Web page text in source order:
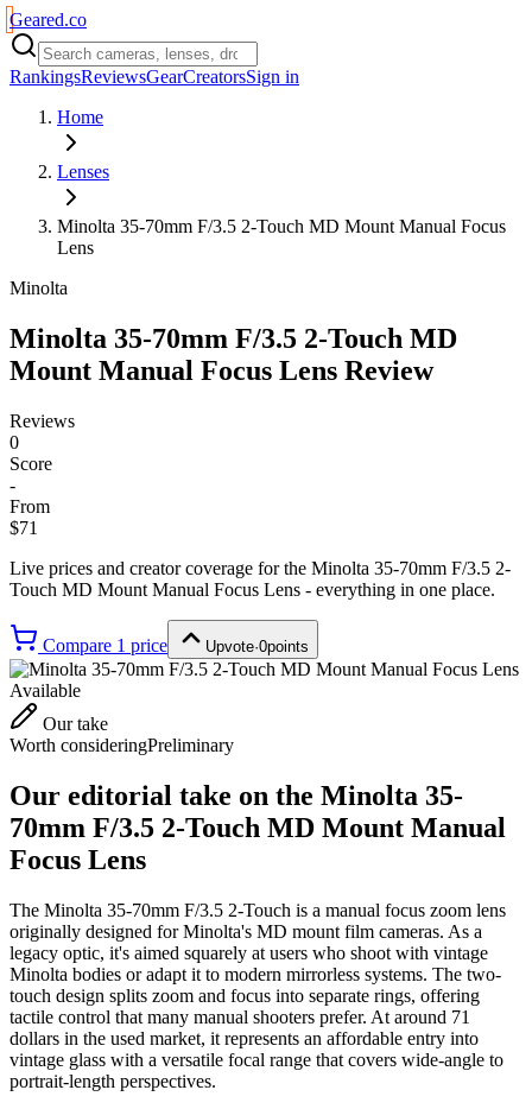
Geared.co
RankingsReviewsGearCreatorsSign in
Home
Lenses
Minolta 35-70mm F/3.5 2-Touch MD Mount Manual Focus
Lens
Minolta
Minolta 35-70mm F/3.5 2-Touch MD
Mount Manual Focus Lens Review
Reviews
0
Score
-
From
$71
Live prices and creator coverage for the Minolta 35-70mm F/3.5 2-
Touch MD Mount Manual Focus Lens - everything in one place.
Compare 1 price Upvote·0points
Available
Our take
Worth consideringPreliminary
Our editorial take on the Minolta 35-
70mm F/3.5 2-Touch MD Mount Manual
Focus Lens
The Minolta 35-70mm F/3.5 2-Touch is a manual focus zoom lens
originally designed for Minolta's MD mount film cameras. As a
legacy optic, it's aimed squarely at users who shoot with vintage
Minolta bodies or adapt it to modern mirrorless systems. The two-
touch design splits zoom and focus into separate rings, offering
tactile control that many manual shooters prefer. At around 71
dollars in the used market, it represents an affordable entry into
vintage glass with a versatile focal range that covers wide-angle to
portrait-length perspectives.